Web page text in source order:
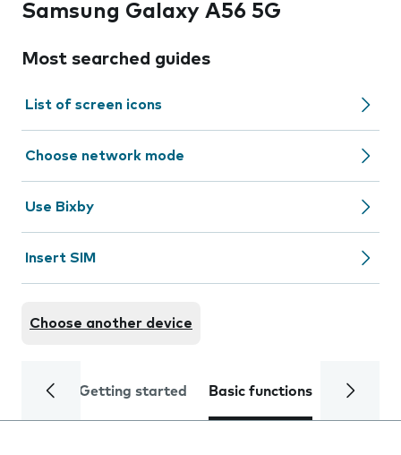
Samsung Galaxy A56 5G
Most searched guides
List of screen icons
Choose network mode
Use Bixby
Insert SIM
Choose another device
Getting started Basic functions Calls